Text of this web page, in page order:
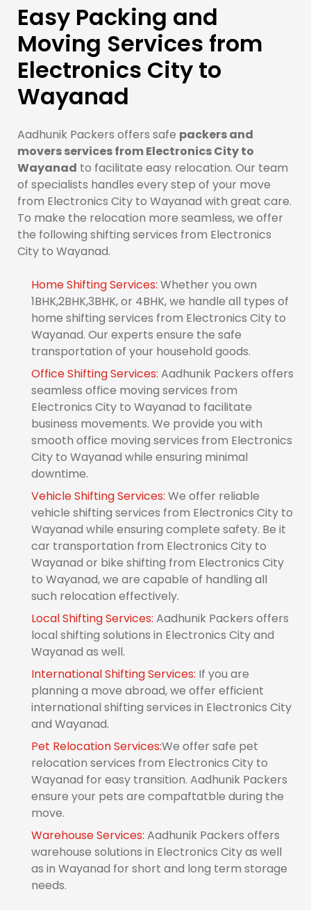
Easy Packing and
Moving Services from
Electronics City to
Wayanad
Aadhunik Packers offers safe packers and
movers services from Electronics City to
Wayanad to facilitate easy relocation. Our team
of specialists handles every step of your move
from Electronics City to Wayanad with great care.
To make the relocation more seamless, we offer
the following shifting services from Electronics
City to Wayanad.
Home Shifting Services: Whether you own
1BHK,2BHK,3BHK, or 4BHK, we handle all types of
home shifting services from Electronics City to
Wayanad. Our experts ensure the safe
transportation of your household goods.
Office Shifting Services: Aadhunik Packers offers
seamless office moving services from
Electronics City to Wayanad to facilitate
business movements. We provide you with
smooth office moving services from Electronics
City to Wayanad while ensuring minimal
downtime.
Vehicle Shifting Services: We offer reliable
vehicle shifting services from Electronics City to
Wayanad while ensuring complete safety. Be it
car transportation from Electronics City to
Wayanad or bike shifting from Electronics City
to Wayanad, we are capable of handling all
such relocation effectively.
Local Shifting Services: Aadhunik Packers offers
local shifting solutions in Electronics City and
Wayanad as well.
International Shifting Services: If you are
planning a move abroad, we offer efficient
international shifting services in Electronics City
and Wayanad.
Pet Relocation Services:We offer safe pet
relocation services from Electronics City to
Wayanad for easy transition. Aadhunik Packers
ensure your pets are compaftatble during the
move.
Warehouse Services: Aadhunik Packers offers
warehouse solutions in Electronics City as well
as in Wayanad for short and long term storage
needs.